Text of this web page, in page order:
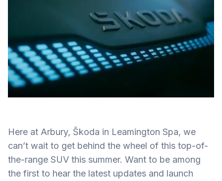
Here at Arbury, Škoda in Leamington Spa, we
can’t wait to get behind the wheel of this top-of-
the-range SUV this summer. Want to be among
the first to hear the latest updates and launch